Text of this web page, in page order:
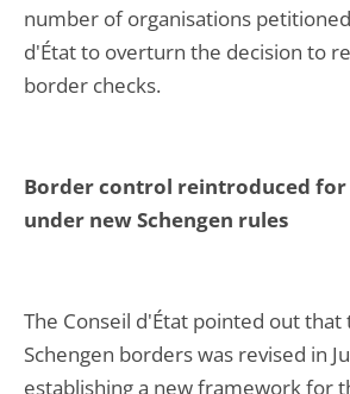
number of organisations
d'État to overturn the decision to
border checks.
Border control reintroduced
under new Schengen rules
The Conseil d'État pointed out
Schengen borders was revised in
establishing a new framework for